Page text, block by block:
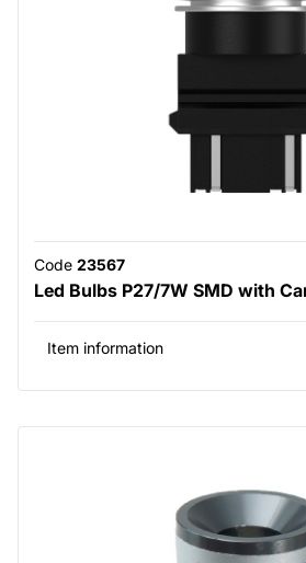
Code 23567
Led Bulbs P27/7W SMD with
Item information